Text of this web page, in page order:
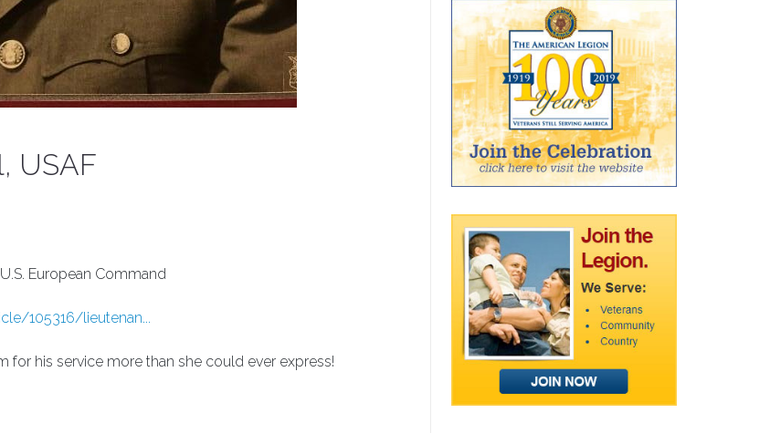
USAF
European Command
105316/lieutenan...
for his service more than she could ever express!